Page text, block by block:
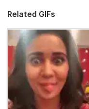
Related GIFs